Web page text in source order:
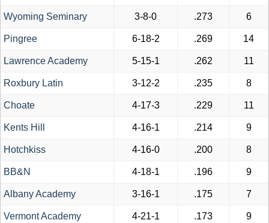
Wyoming Seminary 3-8-0 .273 6
Pingree 6-18-2 .269 14
Lawrence Academy 5-15-1 .262 11
Roxbury Latin 3-12-2 .235 8
Choate 4-17-3 .229 11
Kents Hill 4-16-1 .214 9
Hotchkiss 4-16-0 .200 8
BB&N 4-18-1 .196 9
Albany Academy 3-16-1 .175 7
Vermont Academy 4-21-1 .173 9